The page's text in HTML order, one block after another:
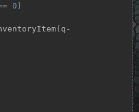
0 )